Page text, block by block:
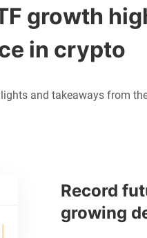
growth
in crypto
and takeaways from
Record
growing